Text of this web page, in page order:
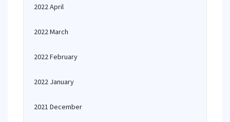
2022 April
2022 March
2022 February
2022 January
2021 December